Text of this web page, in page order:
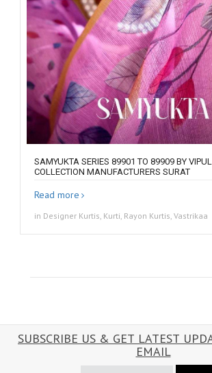
SAMYUKTA SERIES 89901 TO 89909 BY
COLLECTION MANUFACTURERS SURAT
Read more
in Designer Kurtis, Kurti, Rayon Kurtis, Vastrikaa
SUBSCRIBE US & GET LATEST
EMAIL